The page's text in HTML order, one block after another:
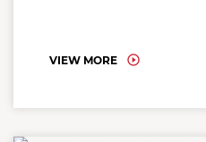
VIEW MORE